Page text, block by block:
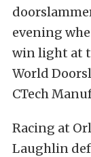
evening
win light at
World
CTech
Racing at
Laughlin